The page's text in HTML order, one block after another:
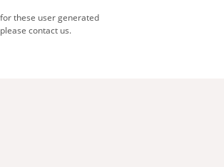
these user generated
contact us.